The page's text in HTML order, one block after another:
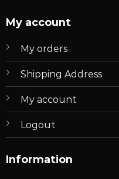
My account
My orders
Shipping Address
My account
Logout
Information